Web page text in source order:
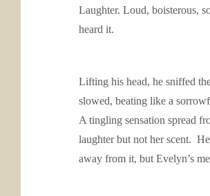
Laughter. Loud, boisterous,
heard it.
Lifting his head, he sniffed
slowed, beating like a
A tingling sensation spread
laughter but not her scent.
away from it, but Evelyn’s